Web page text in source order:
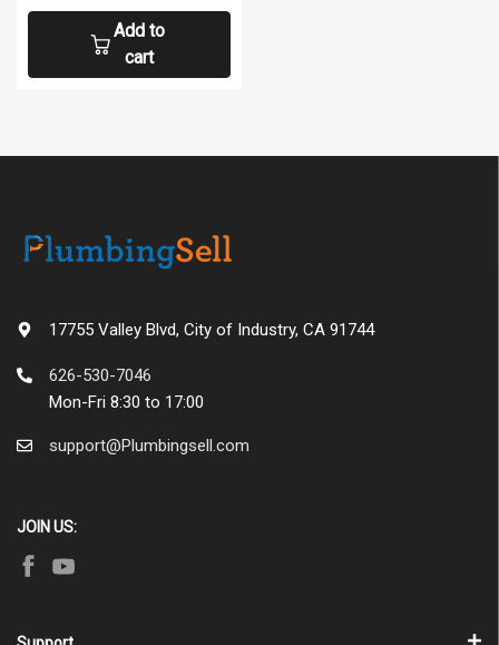
Add to
cart
17755 Valley Blvd, City of Industry, CA 91744
626-530-7046
Mon-Fri 8:30 to 17:00
support@Plumbingsell.com
JOIN US: